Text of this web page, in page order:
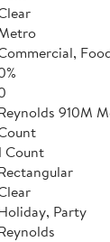
910M
Count
Party